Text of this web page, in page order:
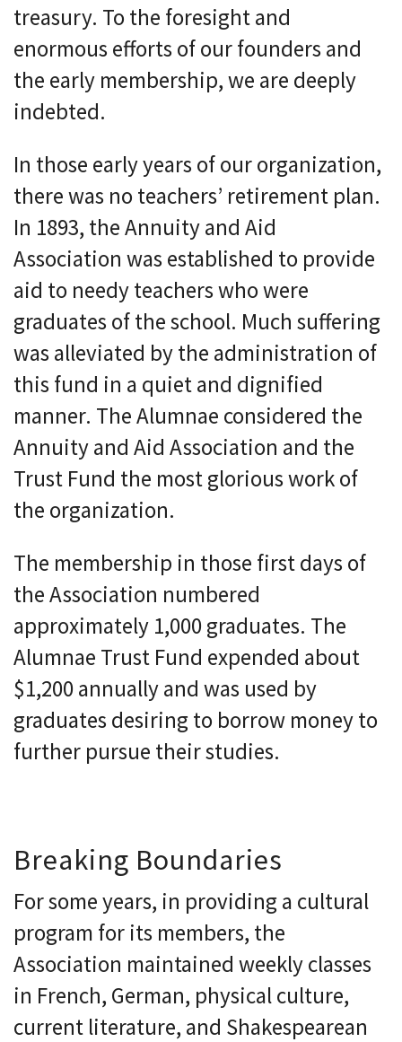
treasury. To the foresight and
enormous efforts of our founders and
the early membership, we are deeply
indebted.
In those early years of our organization,
there was no teachers’ retirement plan.
In 1893, the Annuity and Aid
Association was established to provide
aid to needy teachers who were
graduates of the school. Much suffering
was alleviated by the administration of
this fund in a quiet and dignified
manner. The Alumnae considered the
Annuity and Aid Association and the
Trust Fund the most glorious work of
the organization.
The membership in those first days of
the Association numbered
approximately 1,000 graduates. The
Alumnae Trust Fund expended about
$1,200 annually and was used by
graduates desiring to borrow money to
further pursue their studies.
Breaking Boundaries
For some years, in providing a cultural
program for its members, the
Association maintained weekly classes
in French, German, physical culture,
current literature, and Shakespearean